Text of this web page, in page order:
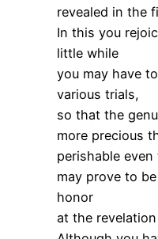
revealed in the
In this you
little while
you may have
various trials,
so that the
more precious
perishable
may prove to
honor
at the